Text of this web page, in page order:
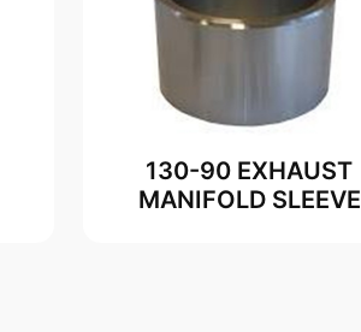
130-90 EXHAUST
MANIFOLD SLEEVE